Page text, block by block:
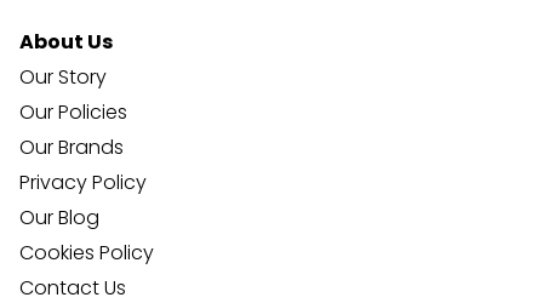
About Us
Our Story
Our Policies
Our Brands
Privacy Policy
Our Blog
Cookies Policy
Contact Us